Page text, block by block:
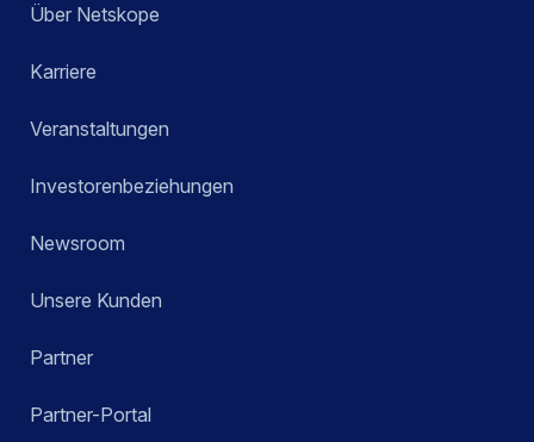
Über Netskope
Karriere
Veranstaltungen
Investorenbeziehungen
Newsroom
Unsere Kunden
Partner
Partner-Portal